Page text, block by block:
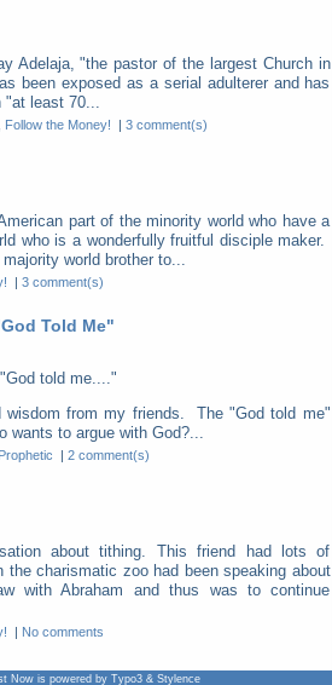
Adelaja, "the pastor of the largest Church in
been exposed as a serial adulterer and has
"at least 70...
Follow the Money! | 3 comment(s)
part of the minority world who have a
who is a wonderfully fruitful disciple maker.
world brother to...
| 3 comment(s)
Told Me"
told me...."
wisdom from my friends. The "God told me"
wants to argue with God?...
Prophetic | 2 comment(s)
about tithing. This friend had lots of
the charismatic zoo had been speaking about
with Abraham and thus was to continue
| No comments
Now is powered by Typo3 & Stylence